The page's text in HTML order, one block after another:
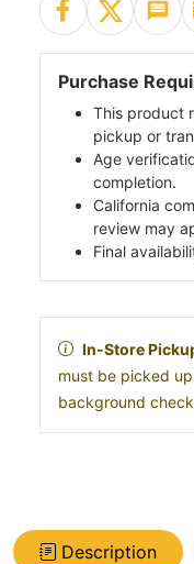
Purchase
This product
pickup or
Age
completion.
California
review may
Final
In-Store
must be picked
background
Description